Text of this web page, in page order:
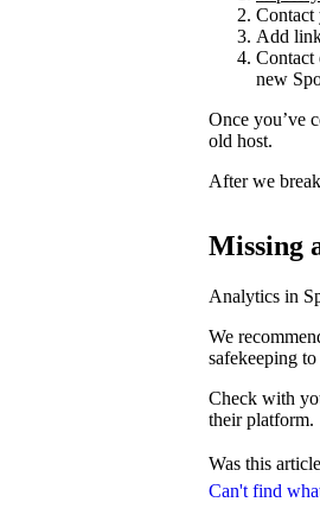
Can't find
Contact
Add
Contact
new
Once you’ve
old host.
After we
Missing
Analytics in
We
safekeeping
Check with
their platform.
Was this